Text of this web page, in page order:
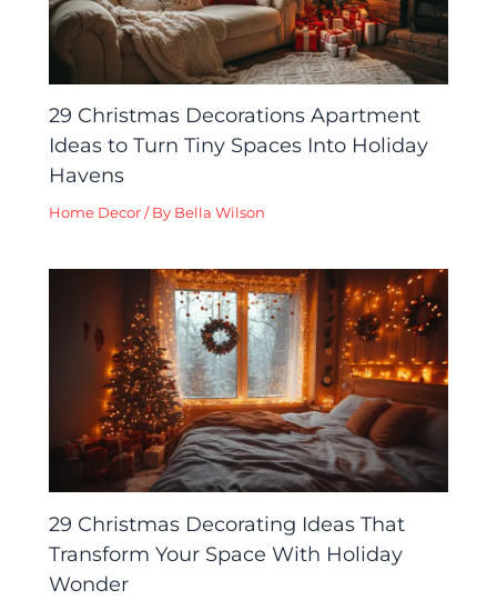
29 Christmas Decorations Apartment
Ideas to Turn Tiny Spaces Into Holiday
Havens
Home Decor / By Bella Wilson
29 Christmas Decorating Ideas That
Transform Your Space With Holiday
Wonder